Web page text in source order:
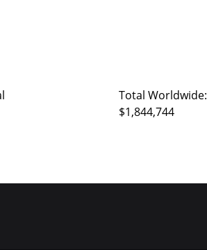
Total Worldwide:
$1,844,744